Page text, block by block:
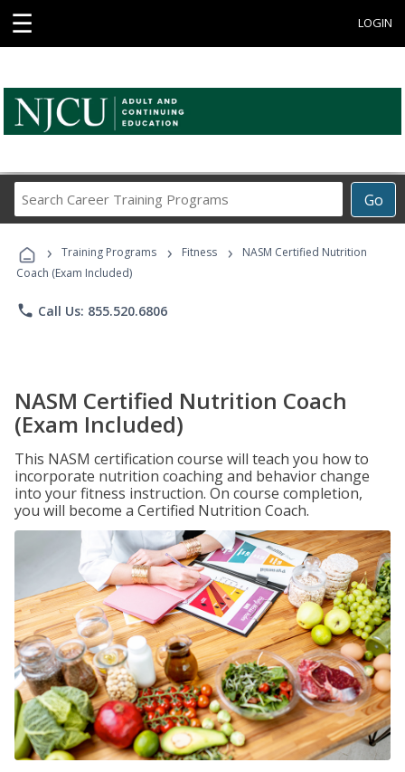
☰ LOGIN
Go
Career
Programs
› Training Programs › Fitness ›
NASM Certified Nutrition
Coach (Exam Included)
phone Call Us: 855.520.6806
NASM Certified Nutrition Coach
(Exam Included)
This NASM certification course will teach you how to
incorporate nutrition coaching and behavior change
into your fitness instruction. On course completion,
you will become a Certified Nutrition Coach.